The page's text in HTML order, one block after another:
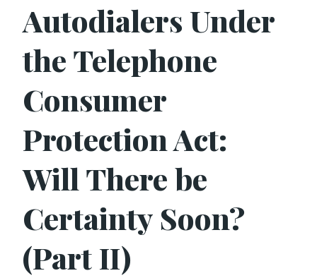
Autodialers Under
the Telephone
Consumer
Protection Act:
Will There be
Certainty Soon?
(Part II)